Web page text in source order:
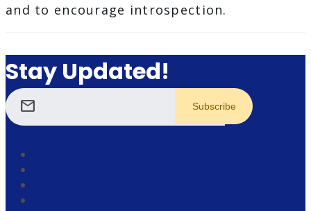
and to encourage introspection.
Stay Updated!
mail